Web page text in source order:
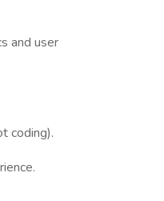
and user
coding).